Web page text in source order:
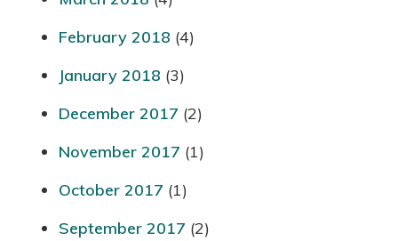
February 2018 (4)
January 2018 (3)
December 2017 (2)
November 2017 (1)
October 2017 (1)
September 2017 (2)